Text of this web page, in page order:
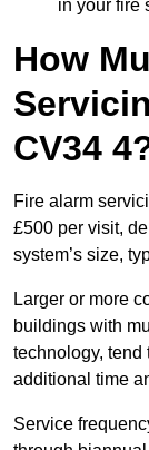
in your fire
How
CV34
Fire alarm
£500 per visit,
system’s size,
Larger or more
buildings with
technology, tend
additional time
Service